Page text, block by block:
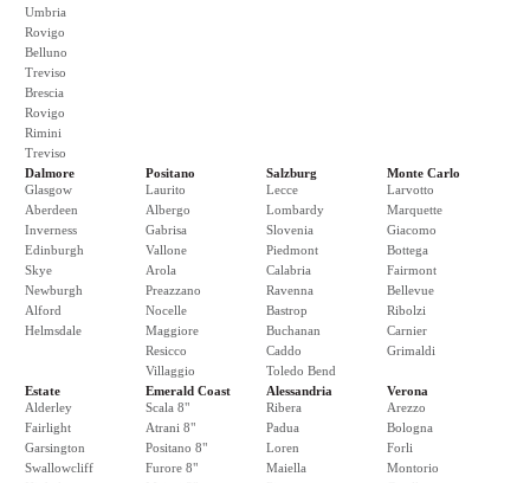
Umbria
Rovigo
Belluno
Treviso
Brescia
Rovigo
Rimini
Treviso
Dalmore
Glasgow
Aberdeen
Inverness
Edinburgh
Skye
Newburgh
Alford
Helmsdale
Positano
Laurito
Albergo
Gabrisa
Vallone
Arola
Preazzano
Nocelle
Maggiore
Resicco
Villaggio
Salzburg
Lecce
Lombardy
Slovenia
Piedmont
Calabria
Ravenna
Bastrop
Buchanan
Caddo
Toledo Bend
Monte Carlo
Larvotto
Marquette
Giacomo
Bottega
Fairmont
Bellevue
Ribolzi
Carnier
Grimaldi
Estate
Alderley
Fairlight
Garsington
Swallowcliff
Emerald Coast
Scala 8"
Atrani 8"
Positano 8"
Furore 8"
Alessandria
Ribera
Padua
Loren
Maiella
Verona
Arezzo
Bologna
Forli
Montorio